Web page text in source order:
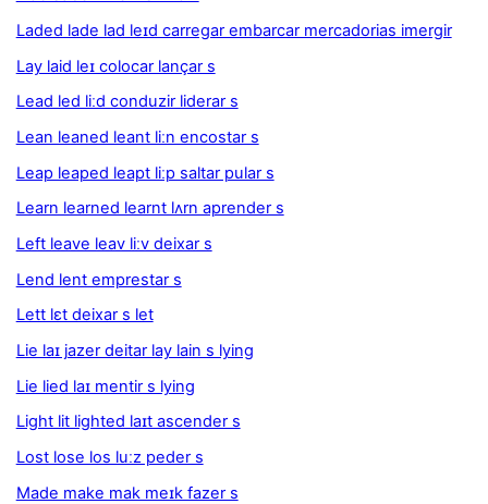
Laded lade lad leɪd carregar embarcar mercadorias imergir
Lay laid leɪ colocar lançar s
Lead led liːd conduzir liderar s
Lean leaned leant liːn encostar s
Leap leaped leapt liːp saltar pular s
Learn learned learnt lʌrn aprender s
Left leave leav liːv deixar s
Lend lent emprestar s
Lett lɛt deixar s let
Lie laɪ jazer deitar lay lain s lying
Lie lied laɪ mentir s lying
Light lit lighted laɪt ascender s
Lost lose los luːz peder s
Made make mak meɪk fazer s